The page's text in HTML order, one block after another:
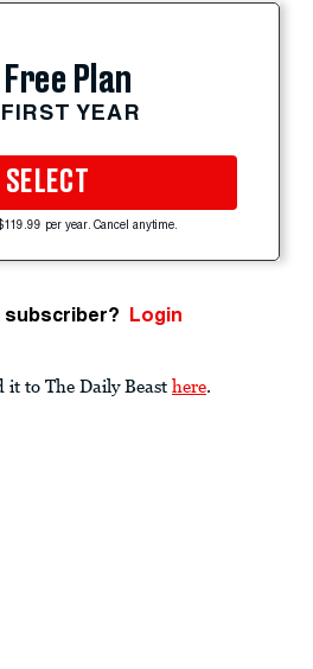
Plan
YEAR
SELECT
per year. Cancel anytime.
subscriber? Login
it to The Daily Beast here.